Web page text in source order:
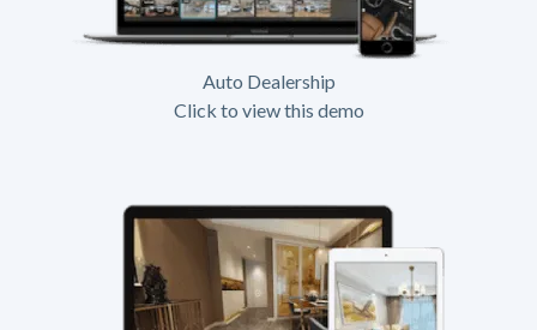
Auto Dealership
Click to view this demo